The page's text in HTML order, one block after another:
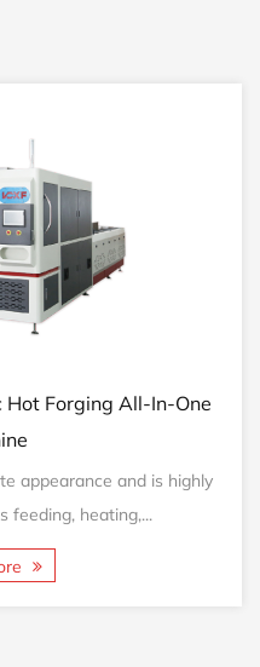
All-In-One
and is highly
160T/
This